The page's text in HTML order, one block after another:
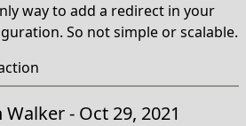
way to add a redirect in your
So not simple or scalable.
Walker - Oct 29, 2021